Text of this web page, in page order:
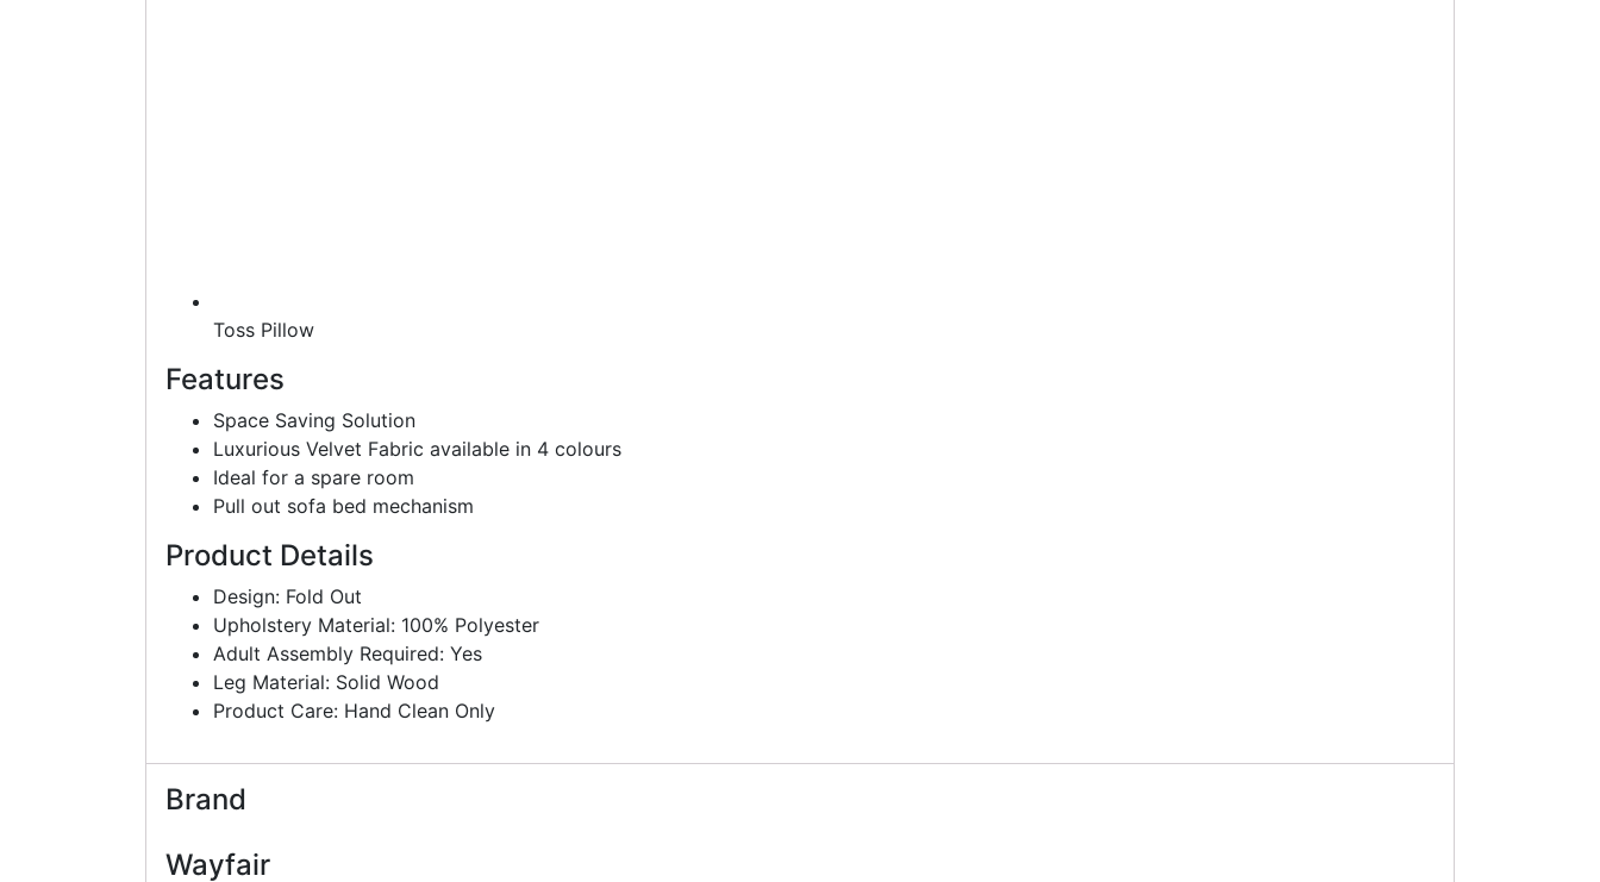
Toss Pillow
Features
Space Saving Solution
Luxurious Velvet Fabric available in 4 colours
Ideal for a spare room
Pull out sofa bed mechanism
Product Details
Design: Fold Out
Upholstery Material: 100% Polyester
Adult Assembly Required: Yes
Leg Material: Solid Wood
Product Care: Hand Clean Only
Brand
Wayfair